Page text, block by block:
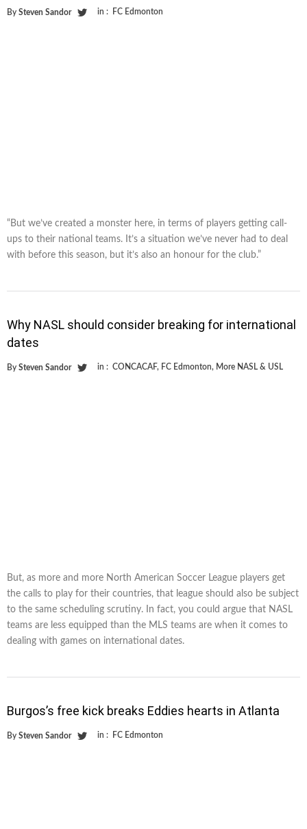
By Steven Sandor in : FC Edmonton
“But we’ve created a monster here, in terms of players getting call-
ups to their national teams. It’s a situation we’ve never had to deal
with before this season, but it’s also an honour for the club.”
Why NASL should consider breaking for international
dates
By Steven Sandor in : CONCACAF, FC Edmonton, More NASL & USL
But, as more and more North American Soccer League players get
the calls to play for their countries, that league should also be subject
to the same scheduling scrutiny. In fact, you could argue that NASL
teams are less equipped than the MLS teams are when it comes to
dealing with games on international dates.
Burgos’s free kick breaks Eddies hearts in Atlanta
By Steven Sandor in : FC Edmonton